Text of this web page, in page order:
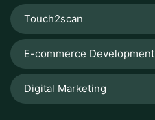
Touch2scan
E-commerce Development
Digital Marketing